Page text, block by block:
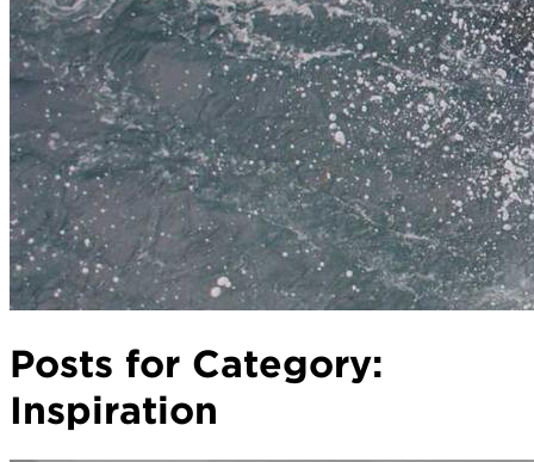
Posts for Category:
Inspiration